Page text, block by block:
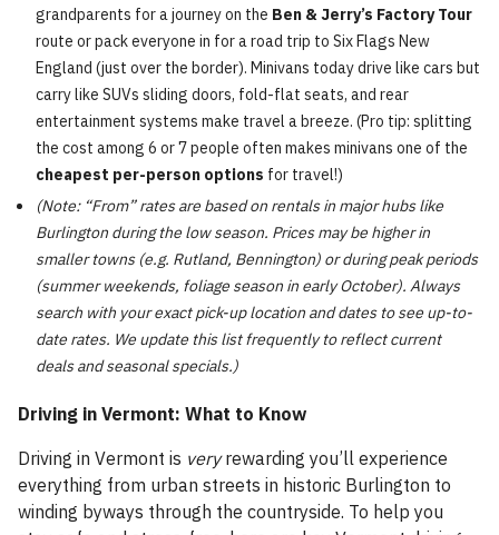
grandparents for a journey on the Ben & Jerry’s Factory Tour
route or pack everyone in for a road trip to Six Flags New
England (just over the border). Minivans today drive like cars but
carry like SUVs sliding doors, fold-flat seats, and rear
entertainment systems make travel a breeze. (Pro tip: splitting
the cost among 6 or 7 people often makes minivans one of the
cheapest per-person options for travel!)
(Note: “From” rates are based on rentals in major hubs like
Burlington during the low season. Prices may be higher in
smaller towns (e.g. Rutland, Bennington) or during peak periods
(summer weekends, foliage season in early October). Always
search with your exact pick-up location and dates to see up-to-
date rates. We update this list frequently to reflect current
deals and seasonal specials.)
Driving in Vermont: What to Know
Driving in Vermont is veryrewarding you’ll experience
everything from urban streets in historic Burlington to
winding byways through the countryside. To help you